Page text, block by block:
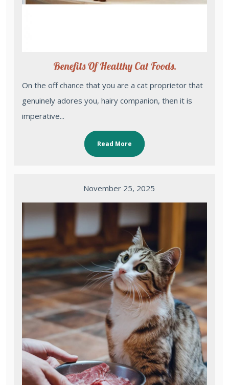
Benefits Of Healthy Cat Foods.
On the off chance that you are a cat proprietor that
genuinely adores you, hairy companion, then it is
imperative...
Read More
November 25, 2025